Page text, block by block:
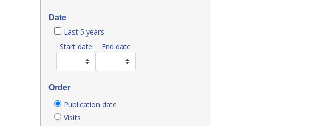
Date
Last 5 years
Start date
End date
Order
Publication date
Visits